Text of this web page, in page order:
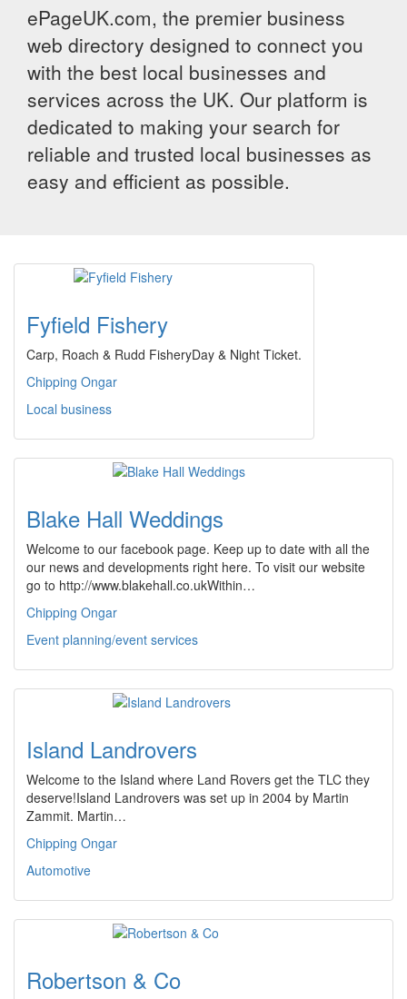
ePageUK.com, the premier business
web directory designed to connect you
with the best local businesses and
services across the UK. Our platform is
dedicated to making your search for
reliable and trusted local businesses as
easy and efficient as possible.
Fyfield Fishery
Carp, Roach & Rudd FisheryDay & Night Ticket.
Chipping Ongar
Local business
Blake Hall Weddings
Welcome to our facebook page. Keep up to date with all the
our news and developments right here. To visit our website
go to http://www.blakehall.co.ukWithin…
Chipping Ongar
Event planning/event services
Island Landrovers
Welcome to the Island where Land Rovers get the TLC they
deserve!Island Landrovers was set up in 2004 by Martin
Zammit. Martin…
Chipping Ongar
Automotive
Robertson & Co